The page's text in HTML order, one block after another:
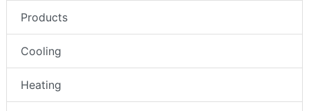
Products
Cooling
Heating